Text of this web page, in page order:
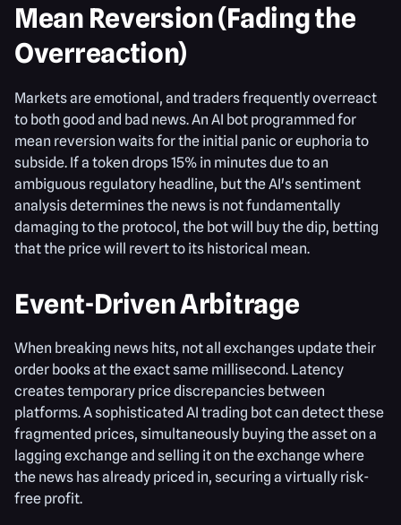
Mean Reversion (Fading the
Overreaction)
Markets are emotional, and traders frequently overreact
to both good and bad news. An AI bot programmed for
mean reversion waits for the initial panic or euphoria to
subside. If a token drops 15% in minutes due to an
ambiguous regulatory headline, but the AI's sentiment
analysis determines the news is not fundamentally
damaging to the protocol, the bot will buy the dip, betting
that the price will revert to its historical mean.
Event-Driven Arbitrage
When breaking news hits, not all exchanges update their
order books at the exact same millisecond. Latency
creates temporary price discrepancies between
platforms. A sophisticated AI trading bot can detect these
fragmented prices, simultaneously buying the asset on a
lagging exchange and selling it on the exchange where
the news has already priced in, securing a virtually risk-
free profit.